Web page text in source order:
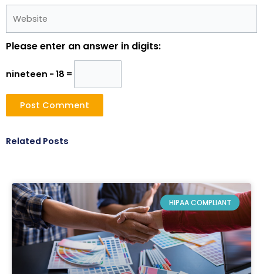
Please enter an answer in digits:
nineteen − 18 =
Related Posts
HIPAA COMPLIANT